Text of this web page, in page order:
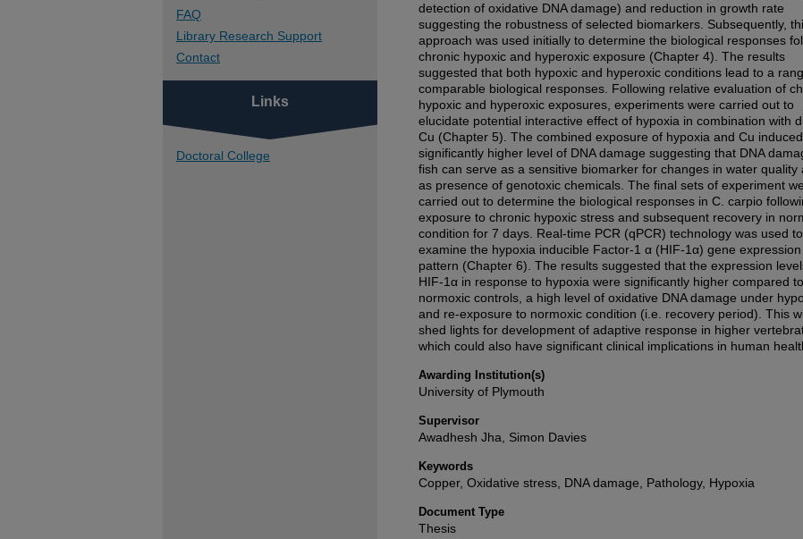
detection of oxidative DNA damage) and reduction in growth rate
suggesting the robustness of selected biomarkers. Subsequently,
approach was used initially to determine the biological responses
chronic hypoxic and hyperoxic exposure (Chapter 4). The results
suggested that both hypoxic and hyperoxic conditions lead to a
comparable biological responses. Following relative evaluation of
hypoxic and hyperoxic exposures, experiments were carried out to
elucidate potential interactive effect of hypoxia in combination with
Cu (Chapter 5). The combined exposure of hypoxia and Cu
significantly higher level of DNA damage suggesting that DNA
fish can serve as a sensitive biomarker for changes in water quality
as presence of genotoxic chemicals. The final sets of experiment
carried out to determine the biological responses in C. carpio
exposure to chronic hypoxic stress and subsequent recovery in
condition for 7 days. Real-time PCR (qPCR) technology was used to
examine the hypoxia inducible Factor-1 α (HIF-1α) gene expression
pattern (Chapter 6). The results suggested that the expression
HIF-1α in response to hypoxia were significantly higher compared to
normoxic controls, a high level of oxidative DNA damage under
and re-exposure to normoxic condition (i.e. recovery period). This
shed lights for development of adaptive response in higher
which could also have significant clinical implications in human
Awarding Institution(s)
University of Plymouth
Supervisor
Awadhesh Jha, Simon Davies
Keywords
Copper, Oxidative stress, DNA damage, Pathology, Hypoxia
Document Type
Thesis
FAQ
Library Research Support
Contact
Links
Doctoral College